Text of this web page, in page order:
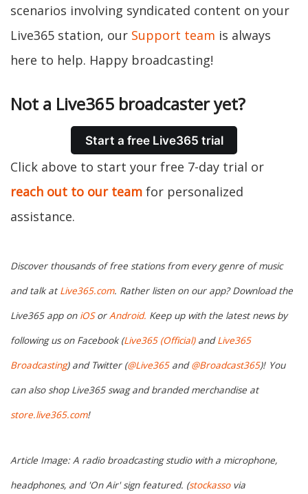
scenarios involving syndicated content on your
Live365 station, our Support team is always
here to help. Happy broadcasting!
Not a Live365 broadcaster yet?
Start a free Live365 trial
Click above to start your free 7-day trial or
reach out to our team for personalized
assistance.
Discover thousands of free stations from every genre of music
and talk at Live365.com. Rather listen on our app? Download the
Live365 app on iOSorAndroid. Keep up with the latest news by
following us on Facebook (Live365 (Official)andLive365
Broadcasting) and Twitter (@Live365and@Broadcast365)! You
can also shop Live365 swag and branded merchandise at
store.live365.com!
Article Image: A radio broadcasting studio with a microphone,
headphones, and 'On Air' sign featured. (stockassovia